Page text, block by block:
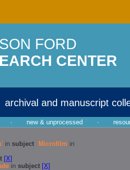
FORD
CENTER
archival and manuscript
· new & unprocessed ·
in subject Microfilm in
[X]
in subject [X]